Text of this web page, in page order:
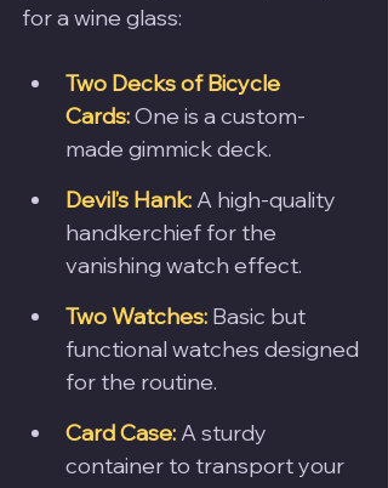
for a wine glass:
Two Decks of Bicycle
Cards: One is a custom-
made gimmick deck.
Devil’s Hank: A high-quality
handkerchief for the
vanishing watch effect.
Two Watches: Basic but
functional watches designed
for the routine.
Card Case: A sturdy
container to transport your